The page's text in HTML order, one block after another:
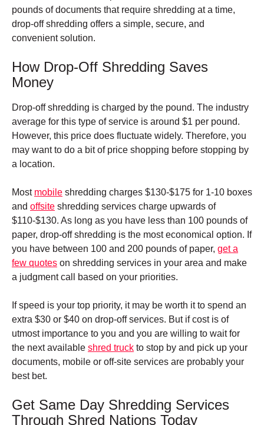
pounds of documents that require shredding at a time,
drop-off shredding offers a simple, secure, and
convenient solution.
How Drop-Off Shredding Saves
Money
Drop-off shredding is charged by the pound. The industry
average for this type of service is around $1 per pound.
However, this price does fluctuate widely. Therefore, you
may want to do a bit of price shopping before stopping by
a location.
Most mobile shredding charges $130-$175 for 1-10 boxes
and offsite shredding services charge upwards of
$110-$130. As long as you have less than 100 pounds of
paper, drop-off shredding is the most economical option. If
you have between 100 and 200 pounds of paper, get a
few quotes on shredding services in your area and make
a judgment call based on your priorities.
If speed is your top priority, it may be worth it to spend an
extra $30 or $40 on drop-off services. But if cost is of
utmost importance to you and you are willing to wait for
the next available shred truck to stop by and pick up your
documents, mobile or off-site services are probably your
best bet.
Get Same Day Shredding Services
Through Shred Nations Today